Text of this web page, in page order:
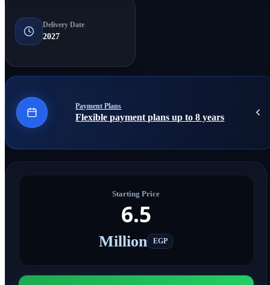
Delivery Date
2027
Payment Plans
Flexible payment plans up to 8 years
Starting Price
6.5
Million EGP